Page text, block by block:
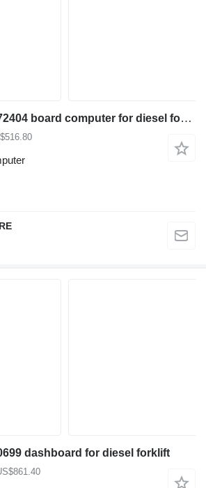
Jungheinrich 51072404 board computer for diesel forklift
dashboard for diesel forklift